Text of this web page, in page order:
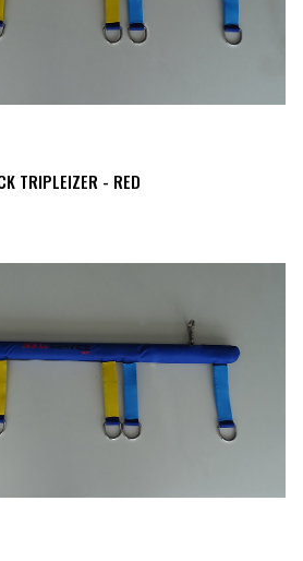
TRIPLEIZER - RED